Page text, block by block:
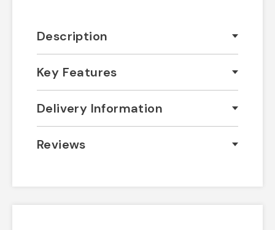
Description
Key Features
Delivery Information
Reviews